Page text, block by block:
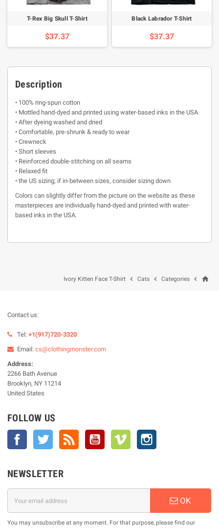
T-Rex Big Skull T-Shirt
$37.37
Black Labrador T-Shirt
$37.37
Description
• 100% ring-spun cotton
• Mottled hand-dyed and printed using water-based inks in the USA
• After dyeing washed and dried
• Comfortable, pre-shrunk & ready to wear
• Crewneck
• Short sleeves
• Reinforced double-stitching on all seams
• Relaxed fit
• the US sizing; if in-between sizes, consider sizing down
Colors can slightly differ from the picture on the website as these
masterpieces are individually hand-dyed and printed with water-
based inks in the USA.
home

Categories

Cats

Ivory Kitten Face T-Shirt
Contact us:
Tel: +1(917)720-3320
Email: cs@clothingmonster.com
Address:
2266 Bath Avenue
Brooklyn, NY 11214
United States
FOLLOW US
Facebook Twitter YouTube Vimeo
NEWSLETTER
OK
You may unsubscribe at any moment. For that purpose, please find our